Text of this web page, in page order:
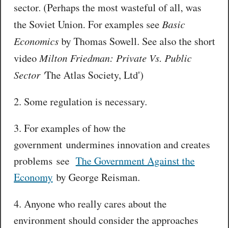
sector. (Perhaps the most wasteful of all, was
the Soviet Union. For examples see Basic
Economicsby Thomas Sowell. See also the short
videoMilton Friedman: Private Vs. Public
Sector 'The Atlas Society, Ltd')
2. Some regulation is necessary.
3. For examples of how the
government undermines innovation and creates
problems see The Government Against the
Economy by George Reisman.
4. Anyone who really cares about the
environment should consider the approaches